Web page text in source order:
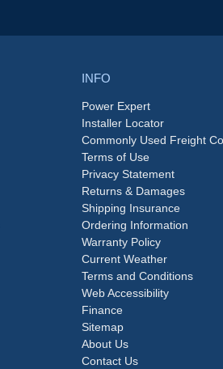
INFO
Power Expert
Installer Locator
Commonly Used Freight
Terms of Use
Privacy Statement
Returns & Damages
Shipping Insurance
Ordering Information
Warranty Policy
Current Weather
Terms and Conditions
Web Accessibility
Finance
Sitemap
About Us
Contact Us